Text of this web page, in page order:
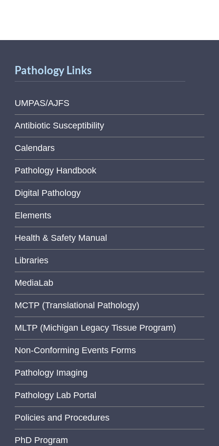
Pathology Links
UMPAS/AJFS
Antibiotic Susceptibility
Calendars
Pathology Handbook
Digital Pathology
Elements
Health & Safety Manual
Libraries
MediaLab
MCTP (Translational Pathology)
MLTP (Michigan Legacy Tissue Program)
Non-Conforming Events Forms
Pathology Imaging
Pathology Lab Portal
Policies and Procedures
PhD Program